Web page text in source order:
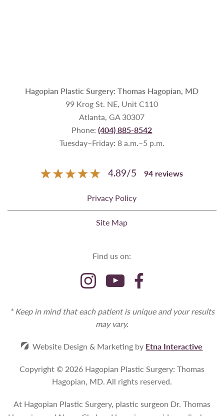
Hagopian Plastic Surgery: Thomas Hagopian, MD
99 Krog St. NE, Unit C110
Atlanta, GA 30307
Phone:(404) 885-8542
Tuesday–Friday: 8 a.m.–5 p.m.
4.89/5 94 reviews
Privacy Policy
Site Map
Find us on:
* Keep in mind that each patient is unique and your results
may vary.
Website Design & Marketing by Etna Interactive
Copyright © 2026 Hagopian Plastic Surgery: Thomas
Hagopian, MD.All rights reserved.
At Hagopian Plastic Surgery, plastic surgeon Dr. Thomas